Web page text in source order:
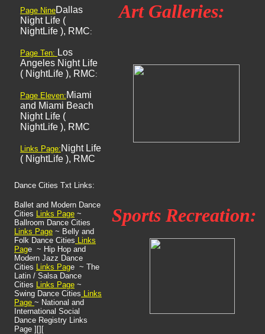
Page NineDallas
Night Life (
NightLife ), RMC:
Page Ten: Los
Angeles Night Life
( NightLife ), RMC:
Page Eleven: Miami
and Miami Beach
Night Life (
NightLife ), RMC
Links Page: Night Life
( NightLife ), RMC
Art Galleries:
Dance Cities Txt Links:
Ballet and Modern Dance
Cities Links Page ~
Ballroom Dance Cities
Links Page ~ Belly and
Folk Dance Cities Links
Page ~ Hip Hop and
Modern Jazz Dance
Cities Links Page ~ The
Latin / Salsa Dance
Cities Links Page ~
Swing Dance Cities Links
Page ~ National and
International Social
Dance Registry Links
Page ][][
Sports Recreation: